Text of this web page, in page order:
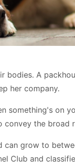
bodies. A
her company.
something's on
convey the broad
can grow to
Club and